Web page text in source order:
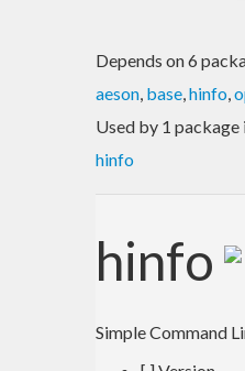
Depends on 6
aeson, base,hinfo,
Used by 1 package
hinfo
hinfo
Simple Command